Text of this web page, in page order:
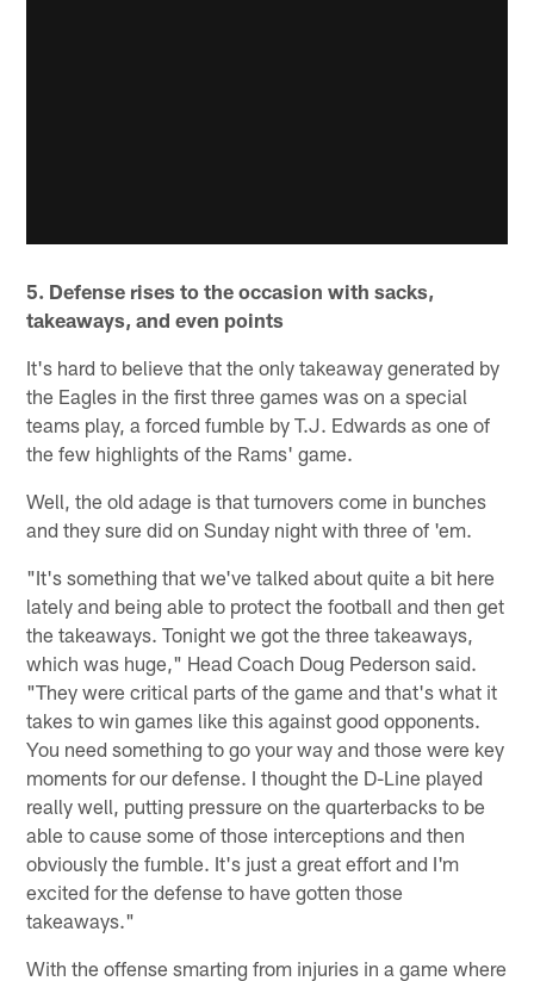
5. Defense rises to the occasion with sacks,
takeaways, and even points
It's hard to believe that the only takeaway generated by
the Eagles in the first three games was on a special
teams play, a forced fumble by T.J. Edwards as one of
the few highlights of the Rams' game.
Well, the old adage is that turnovers come in bunches
and they sure did on Sunday night with three of 'em.
"It's something that we've talked about quite a bit here
lately and being able to protect the football and then get
the takeaways. Tonight we got the three takeaways,
which was huge," Head Coach Doug Pederson said.
"They were critical parts of the game and that's what it
takes to win games like this against good opponents.
You need something to go your way and those were key
moments for our defense. I thought the D-Line played
really well, putting pressure on the quarterbacks to be
able to cause some of those interceptions and then
obviously the fumble. It's just a great effort and I'm
excited for the defense to have gotten those
takeaways."
With the offense smarting from injuries in a game where